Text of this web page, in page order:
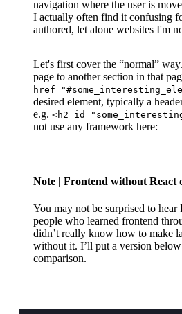
navigation where the user is
I actually often find it confusing
authored, let alone websites I'm
Let's first cover the “normal”
page to another section in that
desired element, typically a
e.g. <h2
not use any framework here:
Note | Frontend without React
You may not be surprised to hear
people who learned frontend
didn’t really know how to make
without it. I’ll put a version
comparison.